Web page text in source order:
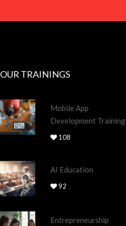
OUR TRAININGS
Mobile App
Development Training
108
AI Education
92
Entrepreneurship